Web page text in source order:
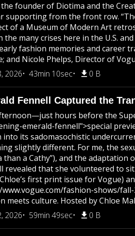
the founder of Diotima and the
supporting from the front row.
of a Museum of Modern Art
the many crises here in the U.S.
fashion memories and career
and Nicole Phelps, Director of
2026
43min 10sec 0 B
Fennell Captured the
hours before the
emerald-fennell">special
into its sadomasochistic
slightly different. For me, the
than a Cathy”), and the
revealed that she volunteered to
first print issue for Vogue)
fashion-shows/
meets culture. Hosted by Chloe
2026
59min 49sec 0 B